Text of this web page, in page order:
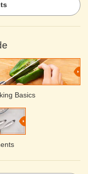
Basics